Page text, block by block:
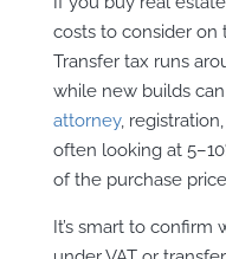
costs to consider
Transfer tax runs
while new builds can
attorney,
often looking at
of the purchase
It’s smart to